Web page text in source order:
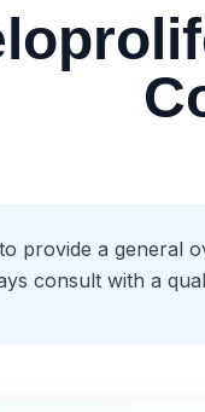
provide a general
consult with a